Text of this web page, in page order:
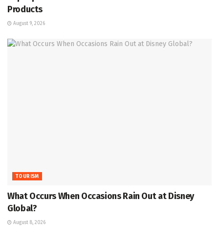
Products
August 9, 2026
TOURISM
What Occurs When Occasions Rain Out at Disney
Global?
August 8, 2026